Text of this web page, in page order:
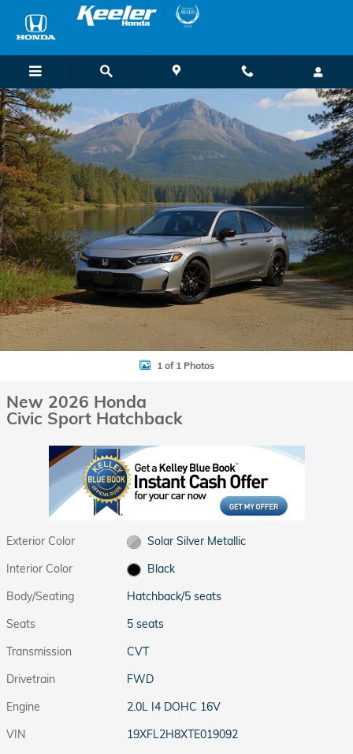
Skip to main content
New 2026 Honda Civic Sport Hatchback Photo 1 of 1
1 of 1 Photos
New 2026 Honda
Civic Sport Hatchback
Exterior Color
Solar Silver Metallic
Interior Color
Black
Body/Seating
Hatchback/5 seats
Seats
5 seats
Transmission
CVT
Drivetrain
FWD
Engine
2.0L I4 DOHC 16V
VIN
19XFL2H8XTE019092